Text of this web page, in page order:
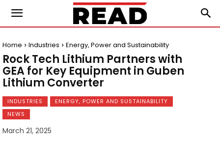
Home Industries Energy, Power and Sustainability
Rock Tech Lithium Partners with
GEA for Key Equipment in Guben
Lithium Converter
INDUSTRIES
ENERGY, POWER AND SUSTAINABILITY
NEWS
March 21, 2025